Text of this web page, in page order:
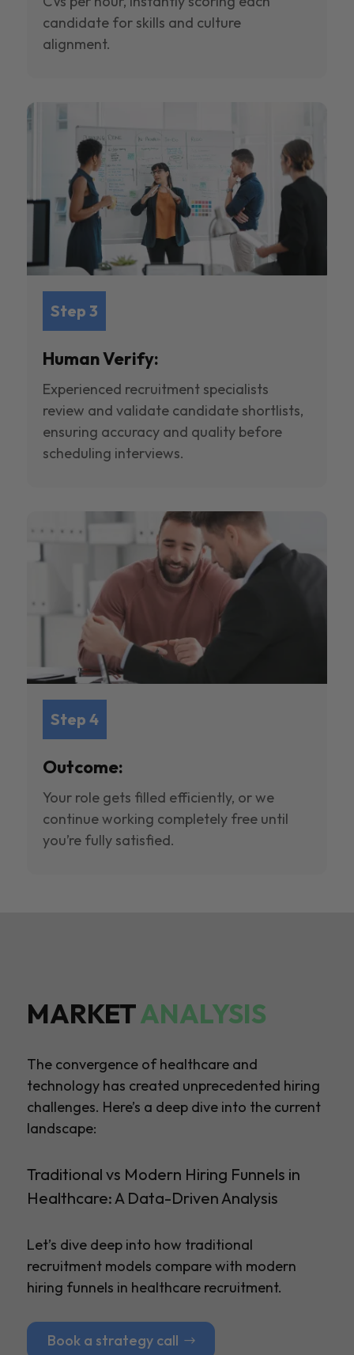
candidate for skills and culture
alignment.
Step 3
Human Verify:
Experienced recruitment specialists
review and validate candidate shortlists,
ensuring accuracy and quality before
scheduling interviews.
Step 4
Outcome:
Your role gets filled efficiently, or we
continue working completely free until
you’re fully satisfied.
MARKETANALYSIS
The convergence of healthcare and
technology has created unprecedented hiring
challenges. Here’s a deep dive into the current
landscape:
Traditional vs Modern Hiring Funnels in
Healthcare: A Data-Driven Analysis
Let’s dive deep into how traditional
recruitment models compare with modern
hiring funnels in healthcare recruitment.
Book a strategy call